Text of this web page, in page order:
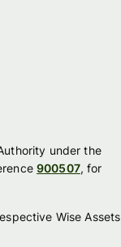
under the
900507, for
Wise Assets